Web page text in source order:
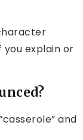
explain or
and